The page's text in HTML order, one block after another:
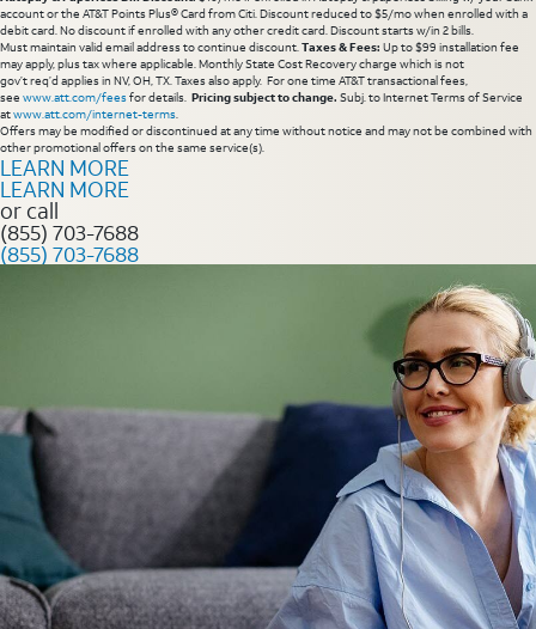
account or the AT&T Points Plus® Card from Citi. Discount reduced to $5/mo when enrolled with a
debit card. No discount if enrolled with any other credit card. Discount starts w/in 2 bills.
Must maintain valid email address to continue discount.Taxes & Fees: Up to $99 installation fee
may apply, plus tax where applicable. Monthly State Cost Recovery charge which is not
gov’t req’d applies in NV, OH, TX. Taxes also apply. For one time AT&T transactional fees,
see www.att.com/feesfor details. Pricing subject to change. Subj. to Internet Terms of Service
atwww.att.com/internet-terms.
Offers may be modified or discontinued at any time without notice and may not be combined with
other promotional offers on the same service(s).
LEARN MORE
LEARN MORE
or call
(855) 703-7688
(855) 703-7688